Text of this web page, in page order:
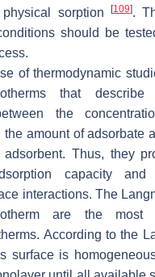
sorption
[109].
should be
of thermodynamic
that describe
the
the amount of adsorbate
Thus, they
capacity and
interactions. The
are the most
According to the
surface is